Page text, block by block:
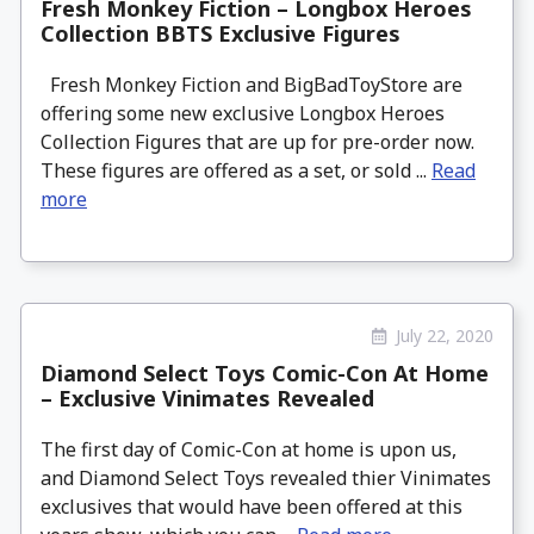
Fresh Monkey Fiction – Longbox Heroes
Collection BBTS Exclusive Figures
Fresh Monkey Fiction and BigBadToyStore are
offering some new exclusive Longbox Heroes
Collection Figures that are up for pre-order now.
These figures are offered as a set, or sold ... Read
more
July 22, 2020
Diamond Select Toys Comic-Con At Home
– Exclusive Vinimates Revealed
The first day of Comic-Con at home is upon us,
and Diamond Select Toys revealed thier Vinimates
exclusives that would have been offered at this